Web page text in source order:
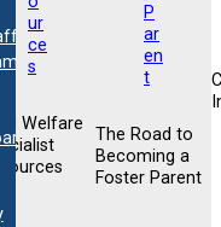
Welfare
The Road to
Becoming a
Foster Parent